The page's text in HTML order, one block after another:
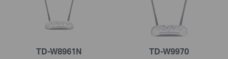
TD-W8961N TD-W9970